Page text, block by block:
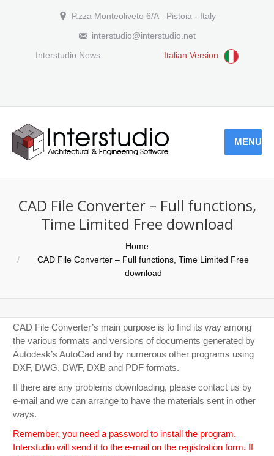
P.zza Monteoliveto 6/A - Pistoia - Italy
interstudio@interstudio.net
Interstudio News
Italian Version
MENU
CAD File Converter – Full functions,
Time Limited Free download
Home
CAD File Converter – Full functions, Time Limited Free
download
CAD File Converter’s main purpose is to find its way among
the various formats and versions of documents generated by
Autodesk’s AutoCad and by numerous other programs using
DXF, DWG, DWF, DXB and PDF formats.
If there are any problems downloading, please contact us by
e-mail and we can arrange to have the materials sent in other
ways.
Remember, you need a password to install the program.
Interstudio will send it to the e-mail on the registration form. If